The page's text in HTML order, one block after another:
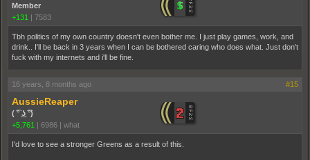
Member
+131 | 7583
Tbh politics of my own country doesn't even bother me. I just play games, work, and
drink.. I'll be back in 3 years when I can be bothered caring who does what. Just don't
fuck with my internets and i'll be fine.
16 years, 8 months ago #15
AussieReaper
( ͡° ͜ʖ ͡°)
+5,761 | 6986 | what
I'd love to see a stronger Greens as a result of this.